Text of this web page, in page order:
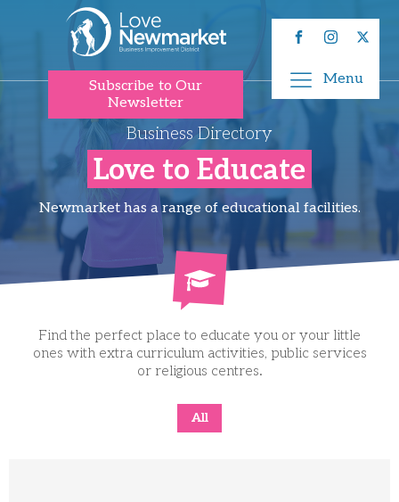
Subscribe to Our
Newsletter
Menu
Business Directory
Love to Educate
Newmarket has a range of educational facilities.
Find the perfect place to educate you or your little
ones with extra curriculum activities, public services
or religious centres.
All